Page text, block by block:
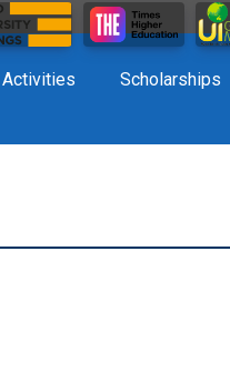
Activities Scholarships